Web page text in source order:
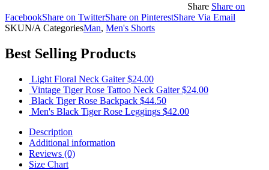
Share Share on
FacebookShare on TwitterShare on PinterestShare Via Email
SKUN/A CategoriesMan, Men's Shorts
Best Selling Products
Light Floral Neck Gaiter $24.00
Vintage Tiger Rose Tattoo Neck Gaiter $24.00
Black Tiger Rose Backpack $44.50
Men's Black Tiger Rose Leggings $42.00
Description
Additional information
Reviews (0)
Size Chart